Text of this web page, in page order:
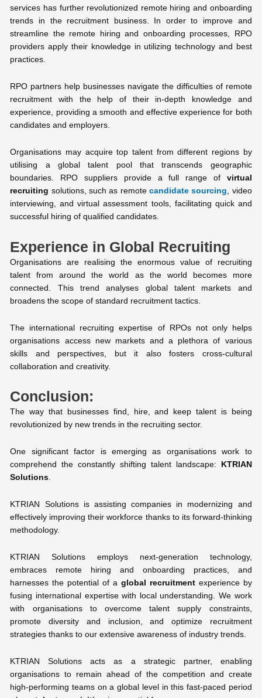
services has further revolutionized remote hiring and onboarding
trends in the recruitment business. In order to improve and
streamline the remote hiring and onboarding processes, RPO
providers apply their knowledge in utilizing technology and best
practices.
RPO partners help businesses navigate the difficulties of remote
recruitment with the help of their in-depth knowledge and
experience, providing a smooth and effective experience for both
candidates and employers.
Organisations may acquire top talent from different regions by
utilising a global talent pool that transcends geographic
boundaries. RPO suppliers provide a full range of virtual
recruiting solutions, such as remote candidate sourcing , video
interviewing, and virtual assessment tools, facilitating quick and
successful hiring of qualified candidates.
Experience in Global Recruiting
Organisations are realising the enormous value of recruiting
talent from around the world as the world becomes more
connected. This trend analyses global talent markets and
broadens the scope of standard recruitment tactics.
The international recruiting expertise of RPOs not only helps
organisations access new markets and a plethora of various
skills and perspectives, but it also fosters cross-cultural
collaboration and creativity.
Conclusion:
The way that businesses find, hire, and keep talent is being
revolutionized by new trends in the recruiting sector.
One significant factor is emerging as organisations work to
comprehend the constantly shifting talent landscape:
KTRIAN
Solutions.
KTRIAN Solutions is assisting companies in modernizing and
effectively improving their workforce thanks to its forward-thinking
methodology.
KTRIAN Solutions employs next-generation technology,
embraces remote hiring and onboarding practices, and
harnesses the potential of a global recruitmentexperience by
fusing international expertise with local understanding. We work
with organisations to overcome talent supply constraints,
promote diversity and inclusion, and optimize recruitment
strategies thanks to our extensive awareness of industry trends.
KTRIAN Solutions acts as a strategic partner, enabling
organisations to remain ahead of the competition and create
high-performing teams on a global level in this fast-paced period